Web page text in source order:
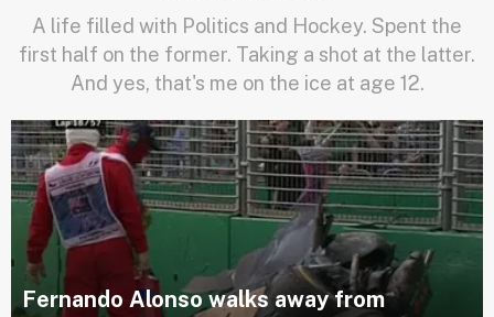
A life filled with Politics and Hockey. Spent the
first half on the former. Taking a shot at the latter.
And yes, that's me on the ice at age 12.
Fernando Alonso walks away from